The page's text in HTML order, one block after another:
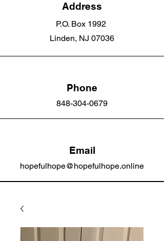
Address
P.O. Box 1992
Linden, NJ 07036
Phone
848-304-0679
Email
hopefulhope@hopefulhope.online